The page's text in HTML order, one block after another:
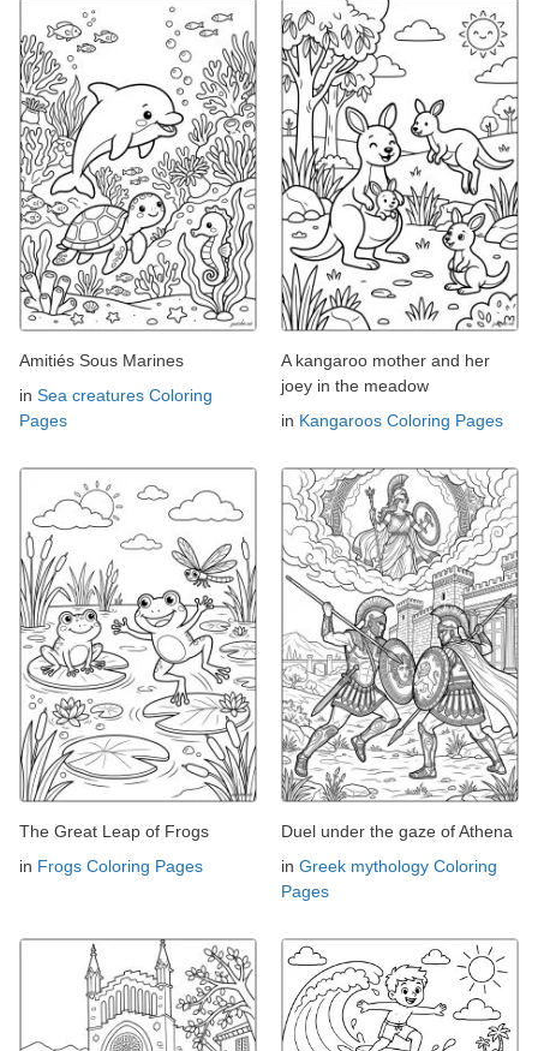
Amitiés Sous Marines
in Sea creatures Coloring
Pages
A kangaroo mother and her
joey in the meadow
in Kangaroos Coloring Pages
The Great Leap of Frogs
in Frogs Coloring Pages
Duel under the gaze of Athena
in Greek mythology Coloring
Pages